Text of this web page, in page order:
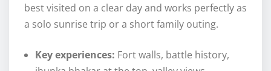
best visited on a clear day and works perfectly as
a solo sunrise trip or a short family outing.
Key experiences: Fort walls, battle history,